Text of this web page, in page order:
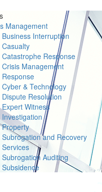
Management
Business Interruption
Casualty
Catastrophe Response
Crisis Management
Response
Cyber & Technology
Dispute Resolution
Expert Witness
Investigation
Property
Subrogation and Recovery
Services
Subrogation Auditing
Subsidence